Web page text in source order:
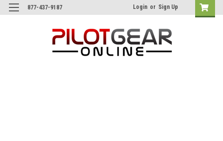
877-437-9187 Login or Sign Up